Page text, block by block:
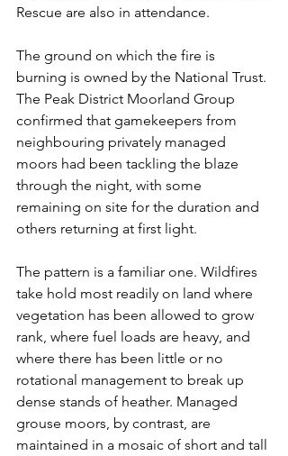
Rescue are also in attendance.
The ground on which the fire is
burning is owned by the National Trust.
The Peak District Moorland Group
confirmed that gamekeepers from
neighbouring privately managed
moors had been tackling the blaze
through the night, with some
remaining on site for the duration and
others returning at first light.
The pattern is a familiar one. Wildfires
take hold most readily on land where
vegetation has been allowed to grow
rank, where fuel loads are heavy, and
where there has been little or no
rotational management to break up
dense stands of heather. Managed
grouse moors, by contrast, are
maintained in a mosaic of short and tall